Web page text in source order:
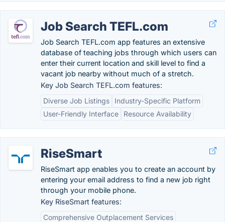
Job Search TEFL.com
Job Search TEFL.com app features an extensive
database of teaching jobs through which users can
enter their current location and skill level to find a
vacant job nearby without much of a stretch.
Key Job Search TEFL.com features:
Diverse Job Listings
Industry-Specific Platform
User-Friendly Interface
Resource Availability
RiseSmart
RiseSmart app enables you to create an account by
entering your email address to find a new job right
through your mobile phone.
Key RiseSmart features:
Comprehensive Outplacement Services